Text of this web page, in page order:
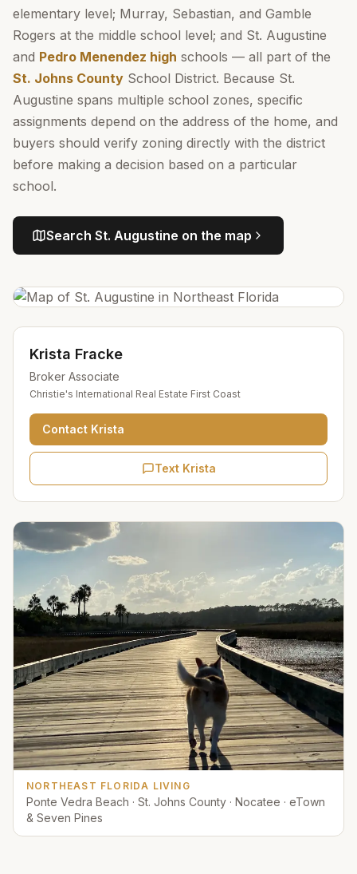
elementary level; Murray, Sebastian, and Gamble
Rogers at the middle school level; and St. Augustine
and Pedro Menendez high schools — all part of the
St. Johns County School District. Because St.
Augustine spans multiple school zones, specific
assignments depend on the address of the home, and
buyers should verify zoning directly with the district
before making a decision based on a particular
school.
Search St. Augustine on the map
Krista Fracke
Broker Associate
Christie's International Real Estate First Coast
Contact Krista
Text Krista
NORTHEAST FLORIDA LIVING
Ponte Vedra Beach · St. Johns County · Nocatee · eTown
& Seven Pines